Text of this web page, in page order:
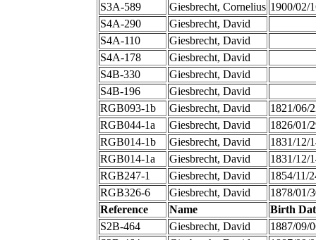
S3A-589
Giesbrecht, Cornelius 1900/02/
S4A-290
Giesbrecht, David
S4A-110
Giesbrecht, David
S4A-178
Giesbrecht, David
S4B-330
Giesbrecht, David
S4B-196
Giesbrecht, David
RGB093-1b
Giesbrecht, David
1821/06/
RGB044-1a
Giesbrecht, David
1826/01/
RGB014-1b
Giesbrecht, David
1831/12/
RGB014-1a
Giesbrecht, David
1831/12/
RGB247-1
Giesbrecht, David
1854/11/
RGB326-6
Giesbrecht, David
1878/01/
Reference
Name
Birth
S2B-464
Giesbrecht, David
1887/09/